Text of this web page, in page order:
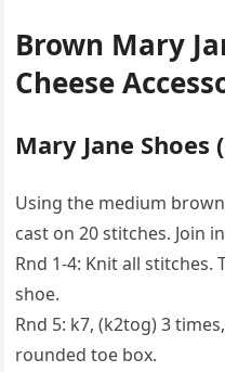
Brown Mary
Cheese
Mary Jane Shoes
Using the medium
cast on 20 stitches. Join
Rnd 1-4: Knit all
shoe.
Rnd 5: k7, (k2tog) 3
rounded toe box.